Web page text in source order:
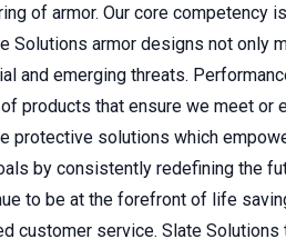
of armor. Our core competency
Solutions armor designs not only
and emerging threats.
products that ensure we meet or
protective solutions which
by consistently redefining the
to be at the forefront of life
customer service. Slate